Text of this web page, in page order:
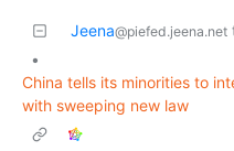
Jeena@piefed.jeena.net
•
China tells its minorities to
with sweeping new law